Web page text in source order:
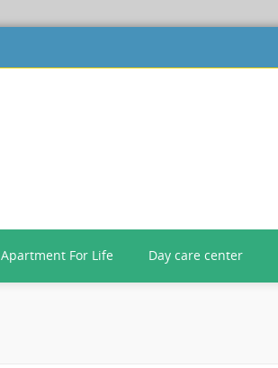
Apartment For Life Day care center